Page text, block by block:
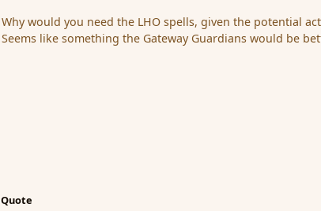
Why would you need the LHO spells, given the potential
Seems like something the Gateway Guardians would be
Quote